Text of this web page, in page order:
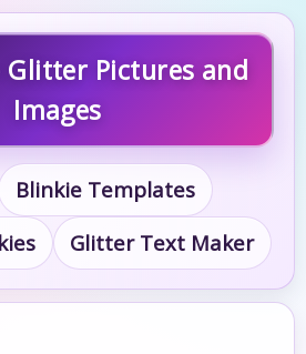
Glitter Pictures and
Images
Blinkie Templates
Glitter Text Maker